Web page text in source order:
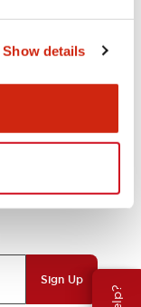
Show details
Sign Up